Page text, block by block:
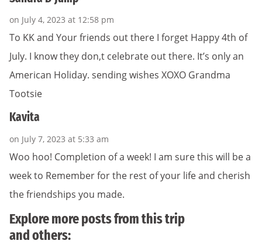
on July 4, 2023 at 12:58 pm
To KK and Your friends out there I forget Happy 4th of
July. I know they don,t celebrate out there. It’s only an
American Holiday. sending wishes XOXO Grandma
Tootsie
Kavita
on July 7, 2023 at 5:33 am
Woo hoo! Completion of a week! I am sure this will be a
week to Remember for the rest of your life and cherish
the friendships you made.
Explore more posts from this trip
and others: